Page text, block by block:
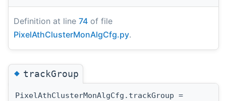
Definition at line 74 of file
PixelAthClusterMonAlgCfg.py.
◆trackGroup
PixelAthClusterMonAlgCfg.trackGroup =